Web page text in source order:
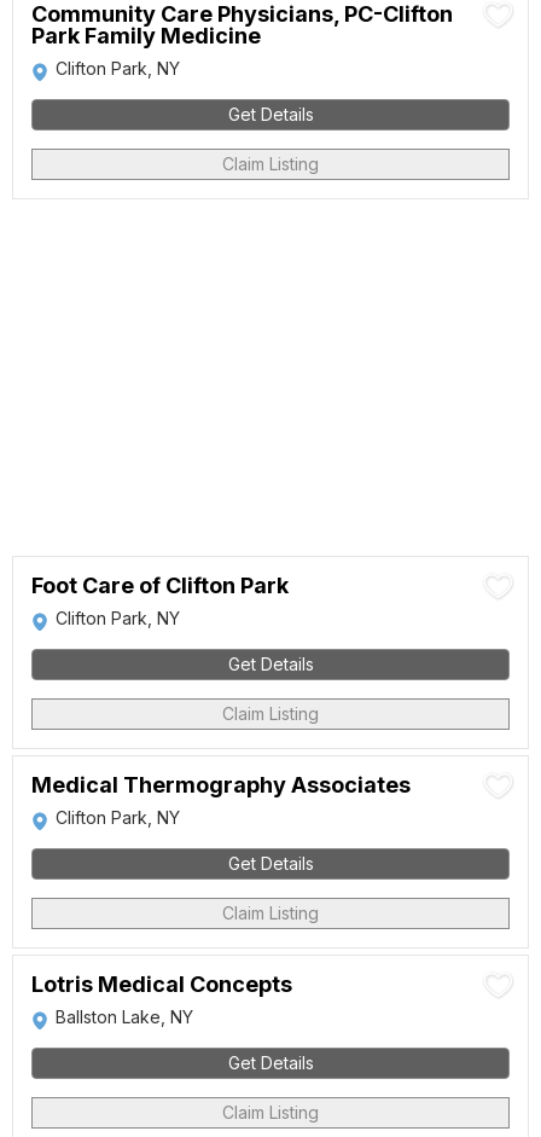
Community Care Physicians, PC-Clifton
Park Family Medicine
Clifton Park, NY
Get Details
Claim Listing
Foot Care of Clifton Park
Clifton Park, NY
Get Details
Claim Listing
Medical Thermography Associates
Clifton Park, NY
Get Details
Claim Listing
Lotris Medical Concepts
Ballston Lake, NY
Get Details
Claim Listing